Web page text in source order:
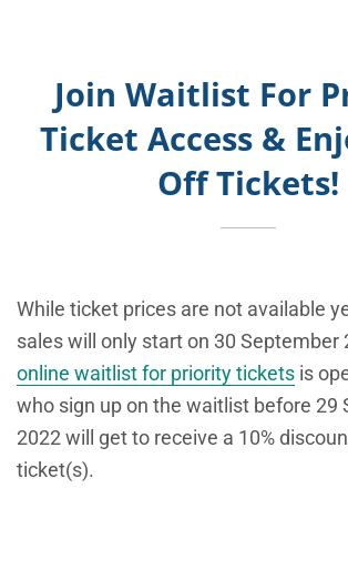
Join Waitlist For
Ticket Access &
Off Tickets!
While ticket prices are not available
sales will only start on 30 September
online waitlist for priority tickets is
who sign up on the waitlist before 29
2022 will get to receive a 10%
ticket(s).